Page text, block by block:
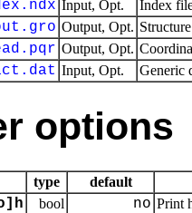
Input, Opt. Index
Output, Opt.
Output, Opt.
Input, Opt. Generic
options
type default
bool no Print